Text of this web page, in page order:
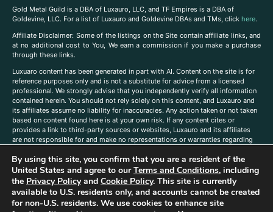
Gold Metal Guild is a DBA of Luxauro, LLC, and TF Empires is a DBA of
Goldevine, LLC. For a list of Luxauro and Goldevine DBAs and TMs, click here.
Affiliate Disclaimer: Some of the listings on the Site contain affiliate links, and
at no additional cost to You, We earn a commission if you make a purchase
through these links.
Luxuaro content has been generated in part with AI. Content on the site is for
reference purposes only and is not a substitute for advice from a licensed
professional. We strongly advise that you independently verify all information
contained herein. You should not rely solely on this content, and Luxauro and
its affiliates assume no liability for inaccuracies. Any action taken or not taken
based on content found here is at your own risk. If any content cites or
provides a link to third-party sources or websites, Luxauro and its affiliates
are not responsible for and make no representations or warranties regarding
companies, products, or brands on the site does not imply any endorsement
or affiliation with said companies, products, or brands. You are solely
responsible for reading and understanding, without limitation, all labels and
directions before purchasing or using a product. Statements regarding health,
diet, supplements, or any similar subject(s) have not been evaluated by the
FDA or any health authority and are not intended to diagnose, treat, cure, or
By using this site, you confirm that you are a resident of the
United States and agree to ourTerms and Conditions, including
the Privacy Policyand Cookie Policy. This site is currently
available to U.S. residents only, and accounts cannot be created
for non-U.S. residents. We use cookies to enhance site